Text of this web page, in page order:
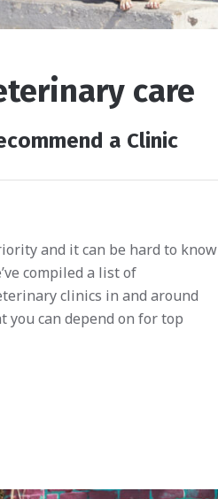
care
a Clinic
and it can be hard to know
compiled a list of
clinics in and around
you can depend on for top